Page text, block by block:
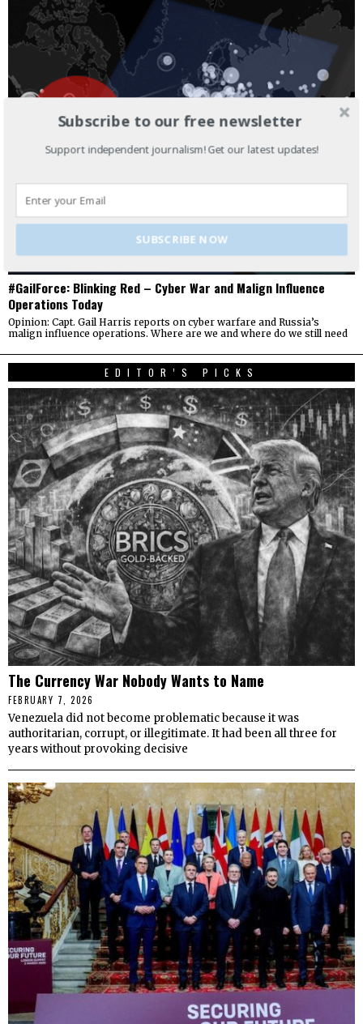
#GailForce: Blinking Red – Cyber War and Malign Influence
Operations Today
Opinion: Capt. Gail Harris reports on cyber warfare and Russia’s
malign influence operations. Where are we and where do we still need
EDITOR’S PICKS
The Currency War Nobody Wants to Name
FEBRUARY 7, 2026
Venezuela did not become problematic because it was
authoritarian, corrupt, or illegitimate. It had been all three for
years without provoking decisive
Subscribe to our free newsletter
Support independent journalism! Get our latest updates!
SUBSCRIBE NOW